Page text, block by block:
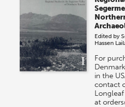
Edited by
Hassen
For
in the
contact
Longleaf
at